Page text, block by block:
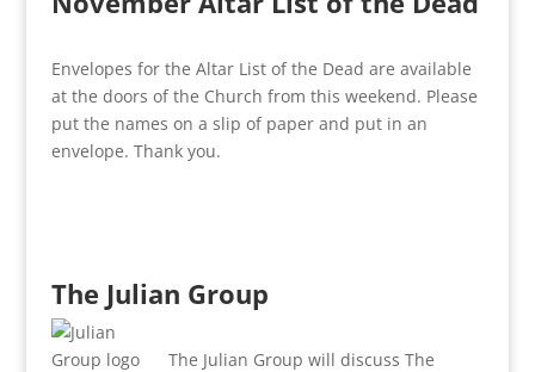
Envelopes for the Altar List of the Dead are available
at the doors of the Church from this weekend. Please
put the names on a slip of paper and put in an
envelope. Thank you.
The Julian Group
The Julian Group will discuss The